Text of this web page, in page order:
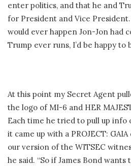
enter politics, and that he and
for President and Vice
would ever happen Jon-Jon had
Trump ever runs, I’d be happy to
At this point my Secret Agent
the logo of MI-6 and HER
Each time he tried to pull up info
it came up with a PROJECT:
our version of the WITSEC
he said. “So if James Bond wants